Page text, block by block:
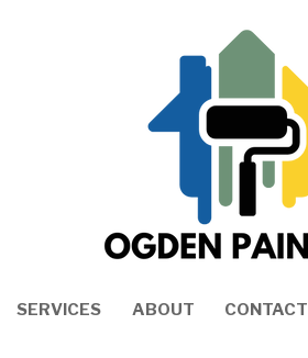
SERVICES ABOUT CONTACT